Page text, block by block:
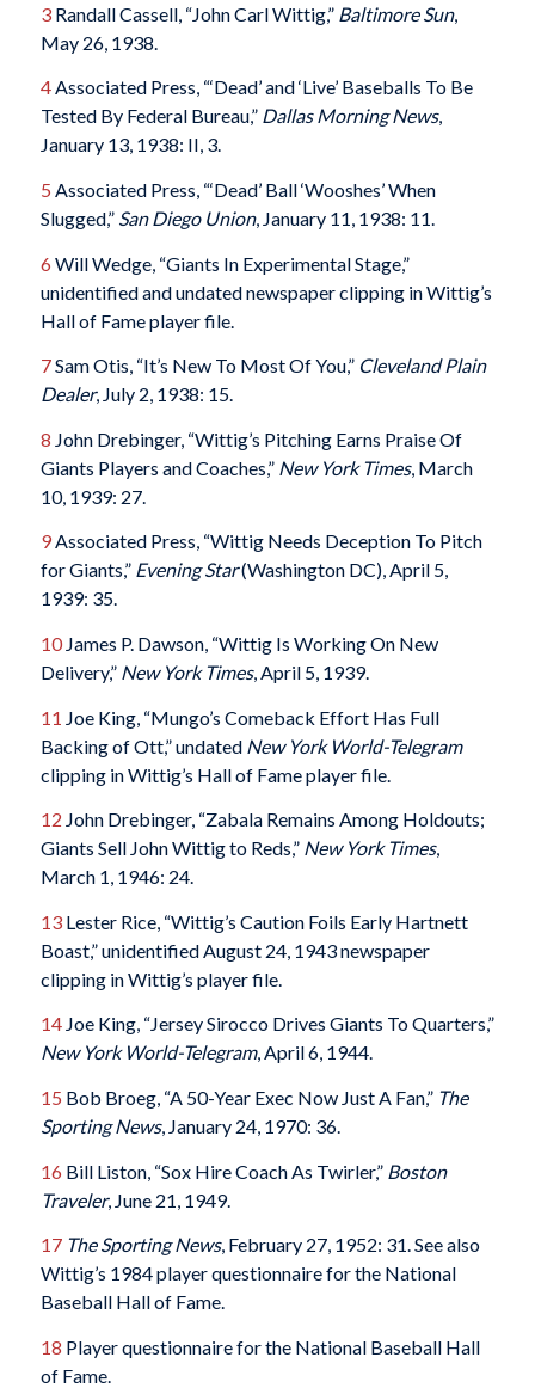
3Randall Cassell, “John Carl Wittig,” Baltimore Sun,
May 26, 1938.
4Associated Press, “‘Dead’ and ‘Live’ Baseballs To Be
Tested By Federal Bureau,” Dallas Morning News,
January 13, 1938: II, 3.
5 Associated Press, “‘Dead’ Ball ‘Wooshes’ When
Slugged,” San Diego Union, January 11, 1938: 11.
6 Will Wedge, “Giants In Experimental Stage,”
unidentified and undated newspaper clipping in Wittig’s
Hall of Fame player file.
7Sam Otis, “It’s New To Most Of You,” Cleveland Plain
Dealer, July 2, 1938: 15.
8 John Drebinger, “Wittig’s Pitching Earns Praise Of
Giants Players and Coaches,” New York Times, March
10, 1939: 27.
9Associated Press, “Wittig Needs Deception To Pitch
for Giants,” Evening Star(Washington DC), April 5,
1939: 35.
10James P. Dawson, “Wittig Is Working On New
Delivery,” New York Times, April 5, 1939.
11 Joe King, “Mungo’s Comeback Effort Has Full
Backing of Ott,” undated New York World-Telegram
clipping in Wittig’s Hall of Fame player file.
12 John Drebinger, “Zabala Remains Among Holdouts;
Giants Sell John Wittig to Reds,” New York Times,
March 1, 1946: 24.
13Lester Rice, “Wittig’s Caution Foils Early Hartnett
Boast,” unidentified August 24, 1943 newspaper
clipping in Wittig’s player file.
14Joe King, “Jersey Sirocco Drives Giants To Quarters,”
New York World-Telegram, April 6, 1944.
15 Bob Broeg, “A 50-Year Exec Now Just A Fan,” The
Sporting News, January 24, 1970: 36.
16 Bill Liston, “Sox Hire Coach As Twirler,” Boston
Traveler, June 21, 1949.
17 The Sporting News, February 27, 1952: 31. See also
Wittig’s 1984 player questionnaire for the National
Baseball Hall of Fame.
18 Player questionnaire for the National Baseball Hall
of Fame.